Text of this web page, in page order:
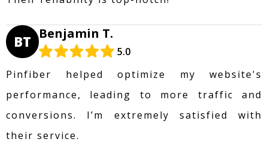
BT Benjamin T.
5.0
Pinfiber helped optimize my website's
performance, leading to more traffic and
conversions. I’m extremely satisfied with
their service.